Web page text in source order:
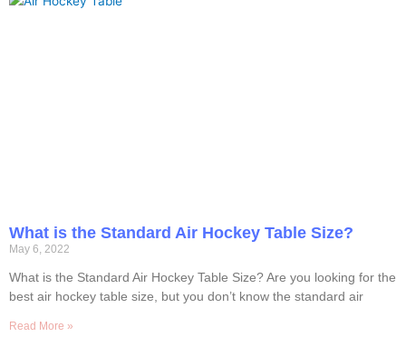
What is the Standard Air Hockey Table Size?
May 6, 2022
What is the Standard Air Hockey Table Size? Are you looking for the
best air hockey table size, but you don’t know the standard air
Read More »